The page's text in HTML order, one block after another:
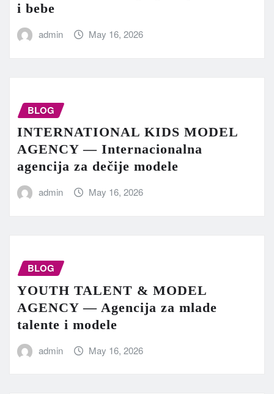
i bebe
admin May 16, 2026
BLOG
INTERNATIONAL KIDS MODEL
AGENCY — Internacionalna
agencija za dečije modele
admin May 16, 2026
BLOG
YOUTH TALENT & MODEL
AGENCY — Agencija za mlade
talente i modele
admin May 16, 2026